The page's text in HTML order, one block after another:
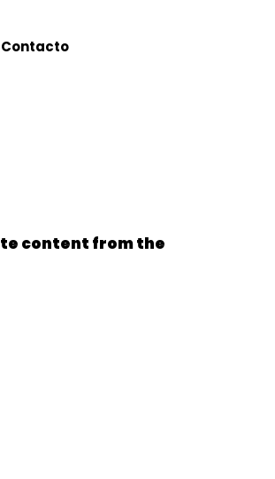
Contacto
content from the